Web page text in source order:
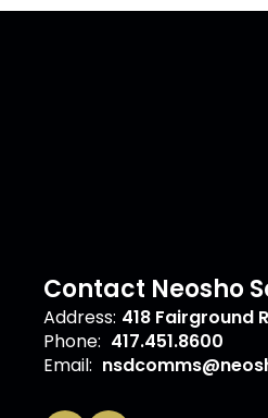
Contact Neosho
Address: 418 Fairground
Phone: 417.451.8600
Email: